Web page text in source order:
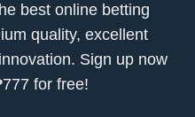
best online betting
quality, excellent
Sign up now
for free!